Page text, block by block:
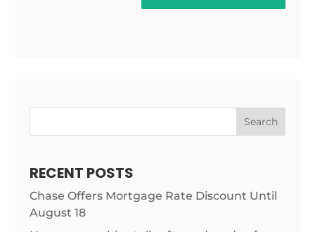
Search
RECENT POSTS
Chase Offers Mortgage Rate Discount Until
August 18